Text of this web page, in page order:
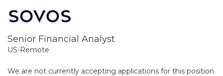
Senior Financial Analyst
US-Remote
We are not currently accepting applications for this position.